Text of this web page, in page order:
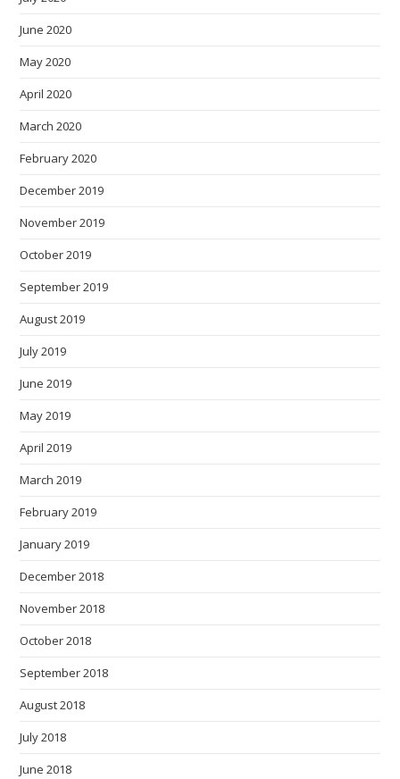
June 2020
May 2020
April 2020
March 2020
February 2020
December 2019
November 2019
October 2019
September 2019
August 2019
July 2019
June 2019
May 2019
April 2019
March 2019
February 2019
January 2019
December 2018
November 2018
October 2018
September 2018
August 2018
July 2018
June 2018